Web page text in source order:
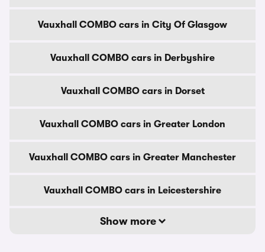
Vauxhall COMBO cars in City Of Glasgow
Vauxhall COMBO cars in Derbyshire
Vauxhall COMBO cars in Dorset
Vauxhall COMBO cars in Greater London
Vauxhall COMBO cars in Greater Manchester
Vauxhall COMBO cars in Leicestershire
Show more